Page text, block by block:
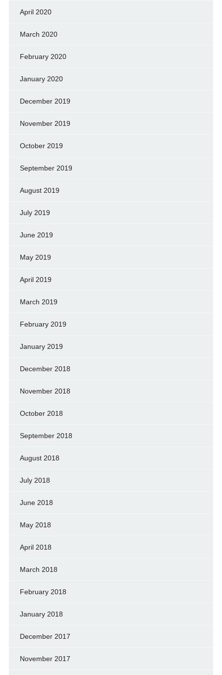
April 2020
March 2020
February 2020
January 2020
December 2019
November 2019
October 2019
September 2019
August 2019
July 2019
June 2019
May 2019
April 2019
March 2019
February 2019
January 2019
December 2018
November 2018
October 2018
September 2018
August 2018
July 2018
June 2018
May 2018
April 2018
March 2018
February 2018
January 2018
December 2017
November 2017